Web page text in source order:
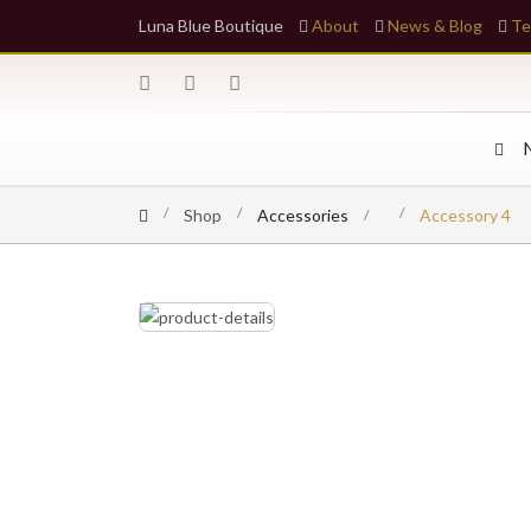
Luna Blue Boutique About News & Blog
Shop Accessories Accessory 4